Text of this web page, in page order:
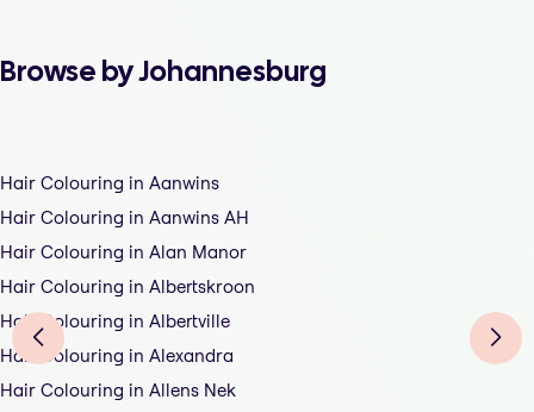
Browse by Johannesburg
Hair Colouring in Aanwins
Hair Colouring in Aanwins AH
Hair Colouring in Alan Manor
Hair Colouring in Albertskroon
Hair Colouring in Albertville
Hair Colouring in Alexandra
Hair Colouring in Allens Nek